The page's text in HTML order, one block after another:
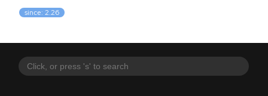
since: 2.26